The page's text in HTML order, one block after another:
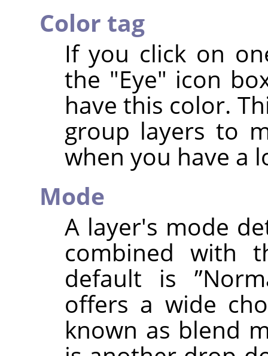
Color tag
If you click on
the "Eye" icon
have this color.
group layers to
when you have a
Mode
A layer's mode
combined with
default is”
offers a wide
known as blend